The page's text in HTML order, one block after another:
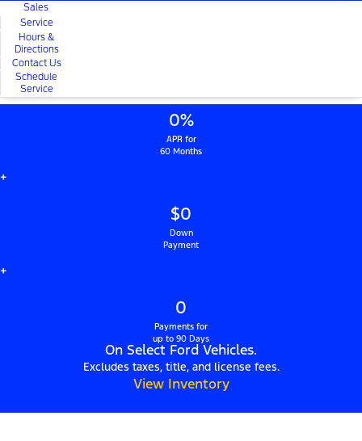
Sales
Service
Hours &
Directions
Contact Us
Schedule
Service
0%
APR for
60 Months
+
$0
Down
Payment
+
0
Payments for
up to 90 Days
On Select Ford Vehicles.
Excludes taxes, title, and license fees.
View Inventory